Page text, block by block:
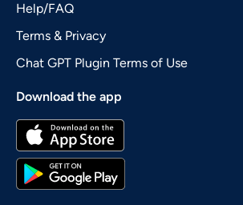
Help/FAQ
Terms & Privacy
Chat GPT Plugin Terms of Use
Download the app